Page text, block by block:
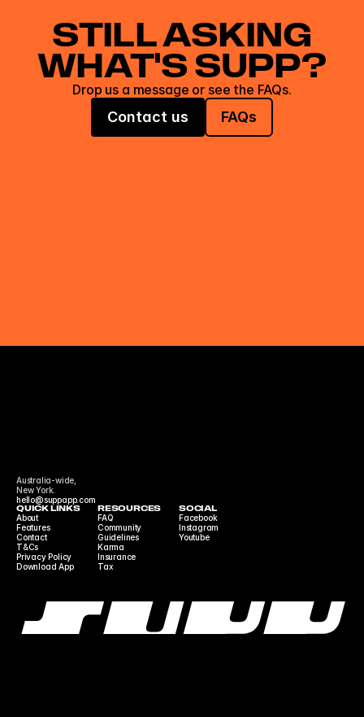
STILL ASKING
WHAT'S SUPP?
Drop us a message or see the FAQs.
Contact us FAQs
QUICK LINKS
About
Features
Contact
T&Cs
Privacy Policy
Download App
RESOURCES
FAQ
Community
Guidelines
Karma
Insurance
Tax
SOCIAL
Facebook
Instagram
Youtube
Australia-wide,
New York.
hello@suppapp.com